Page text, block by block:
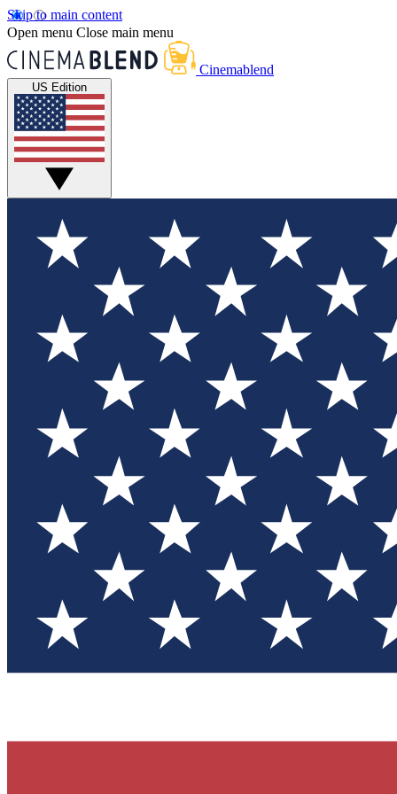
Skip to main content
Open menu Close main menu
Cinemablend
US Edition